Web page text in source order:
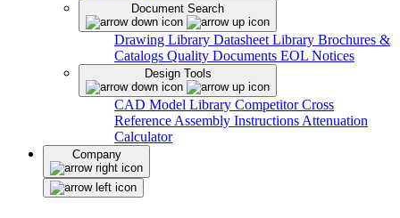
Document Search
Drawing Library Datasheet Library Brochures &
Catalogs Quality Documents EOL Notices
Design Tools
CAD Model Library Competitor Cross
Reference Assembly Instructions Attenuation
Calculator
Company